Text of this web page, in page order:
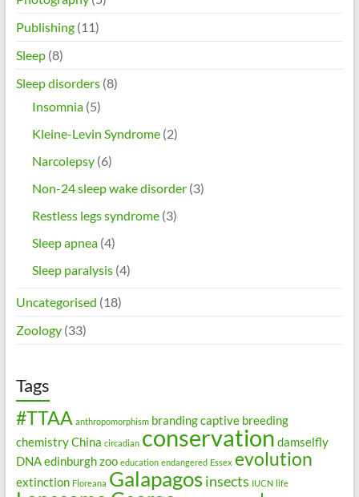
Publishing(11)
Sleep(8)
Sleep disorders(8)
Insomnia(5)
Kleine-Levin Syndrome(2)
Narcolepsy(6)
Non-24 sleep wake disorder(3)
Restless legs syndrome(3)
Sleep apnea(4)
Sleep paralysis(4)
Uncategorised (18)
Zoology(33)
Tags
#TTAA anthropomorphism brandingcaptive breeding
chemistryChina circadian conservation damselfly
DNAedinburgh zoo education endangered Essex evolution
extinction Floreana Galapagosinsects IUCN life